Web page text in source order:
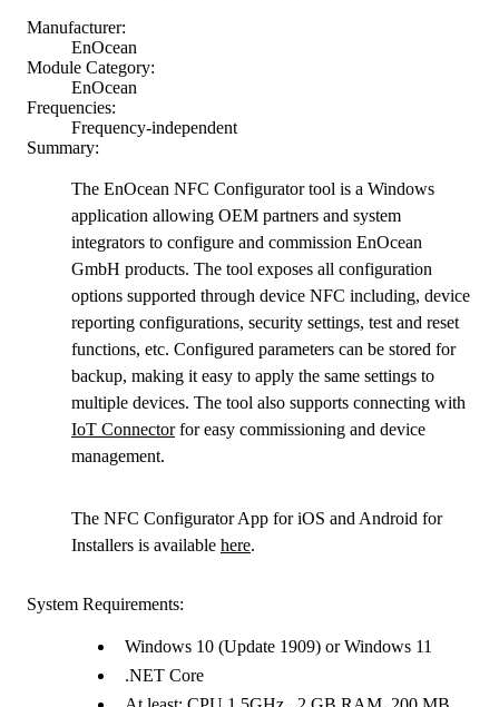
Manufacturer:
EnOcean
Module Category:
EnOcean
Frequencies:
Frequency-independent
Summary:
The EnOcean NFC Configurator tool is a Windows
application allowing OEM partners and system
integrators to configure and commission EnOcean
GmbH products. The tool exposes all configuration
options supported through device NFC including, device
reporting configurations, security settings, test and reset
functions, etc. Configured parameters can be stored for
backup, making it easy to apply the same settings to
multiple devices. The tool also supports connecting with
IoT Connectorfor easy commissioning and device
management.
The NFC Configurator App for iOS and Android for
Installers is available here.
System Requirements:
Windows 10 (Update 1909) or Windows 11
.NET Core